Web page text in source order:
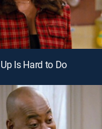
Is Hard to Do